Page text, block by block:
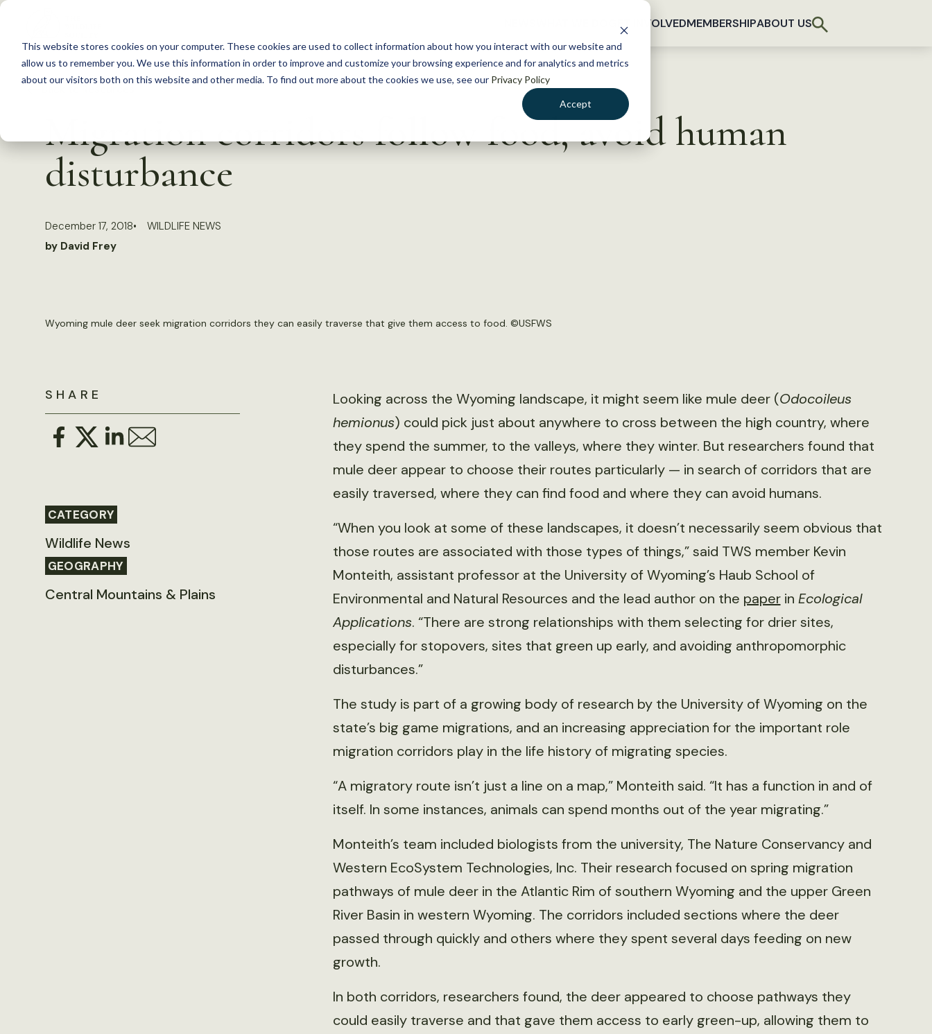
This website stores cookies on your computer. These cookies are used to collect information about how you interact with our website and
allow us to remember you. We use this information in order to improve and customize your browsing experience and for analytics and metrics
about our visitors both on this website and other media. To find out more about the cookies we use, see our Privacy Policy
Accept
S
c
GET INVOLVEDMEMBERSHIPABOUT US
Migration corridors follow food, avoid human
disturbance
December 17, 2018
WILDLIFE NEWS
by David Frey
Wyoming mule deer seek migration corridors they can easily traverse that give them access to food. ©USFWS
SHARE
CATEGORY
Wildlife News
GEOGRAPHY
Central Mountains & Plains
Looking across the Wyoming landscape, it might seem like mule deer (Odocoileus
hemionus) could pick just about anywhere to cross between the high country, where
they spend the summer, to the valleys, where they winter. But researchers found that
mule deer appear to choose their routes particularly — in search of corridors that are
easily traversed, where they can find food and where they can avoid humans.
“When you look at some of these landscapes, it doesn’t necessarily seem obvious that
those routes are associated with those types of things,” said TWS member Kevin
Monteith, assistant professor at the University of Wyoming’s Haub School of
Environmental and Natural Resources and the lead author on the paperin Ecological
Applications. “There are strong relationships with them selecting for drier sites,
especially for stopovers, sites that green up early, and avoiding anthropomorphic
disturbances.”
The study is part of a growing body of research by the University of Wyoming on the
state’s big game migrations, and an increasing appreciation for the important role
migration corridors play in the life history of migrating species.
“A migratory route isn’t just a line on a map,” Monteith said. “It has a function in and of
itself. In some instances, animals can spend months out of the year migrating.”
Monteith’s team included biologists from the university, The Nature Conservancy and
Western EcoSystem Technologies, Inc. Their research focused on spring migration
pathways of mule deer in the Atlantic Rim of southern Wyoming and the upper Green
River Basin in western Wyoming. The corridors included sections where the deer
passed through quickly and others where they spent several days feeding on new
growth.
In both corridors, researchers found, the deer appeared to choose pathways they
could easily traverse and that gave them access to early green-up, allowing them to